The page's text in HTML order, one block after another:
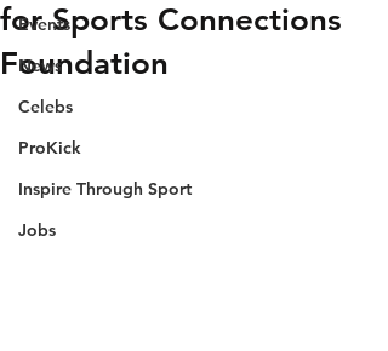
Events
News
Celebs
ProKick
Inspire Through Sport
Jobs
for Sports Connections
Foundation